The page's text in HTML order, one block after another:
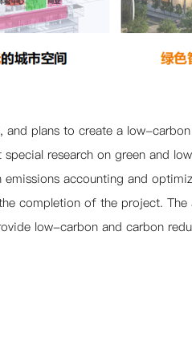
plans to create a low-
research on green and
accounting and
completion of the project.
low-carbon and carbon